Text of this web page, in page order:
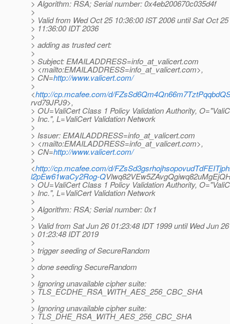
> Algorithm: RSA; Serial number: 0x4eb200670c035d4f
>
> Valid from Wed Oct 25 10:36:00 IST 2006 until Sat Oct 25
> 11:36:00 IDT 2036
>
> adding as trusted cert:
>
> Subject: EMAILADDRESS=info_at_valicert.com
> <mailto:EMAILADDRESS=info_at_valicert.com>,
> CN=http://www.valicert.com/
>
<http://cp.mcafee.com/d/
rvd79JPJ9>,
> OU=ValiCert Class 1 Policy Validation Authority,
> Inc.", L=ValiCert Validation Network
>
> Issuer: EMAILADDRESS=info_at_valicert.com
> <mailto:EMAILADDRESS=info_at_valicert.com>,
> CN=http://www.valicert.com/
>
<http://cp.mcafee.com/d/
l2pEw61waCy2Rog-Q
> OU=ValiCert Class 1 Policy Validation Authority,
> Inc.", L=ValiCert Validation Network
>
> Algorithm: RSA; Serial number: 0x1
>
> Valid from Sat Jun 26 01:23:48 IDT 1999 until Wed Jun 26
> 01:23:48 IDT 2019
>
> trigger seeding of SecureRandom
>
> done seeding SecureRandom
>
> Ignoring unavailable cipher suite:
> TLS_ECDHE_RSA_WITH_AES_256_CBC_SHA
>
> Ignoring unavailable cipher suite:
> TLS_DHE_RSA_WITH_AES_256_CBC_SHA